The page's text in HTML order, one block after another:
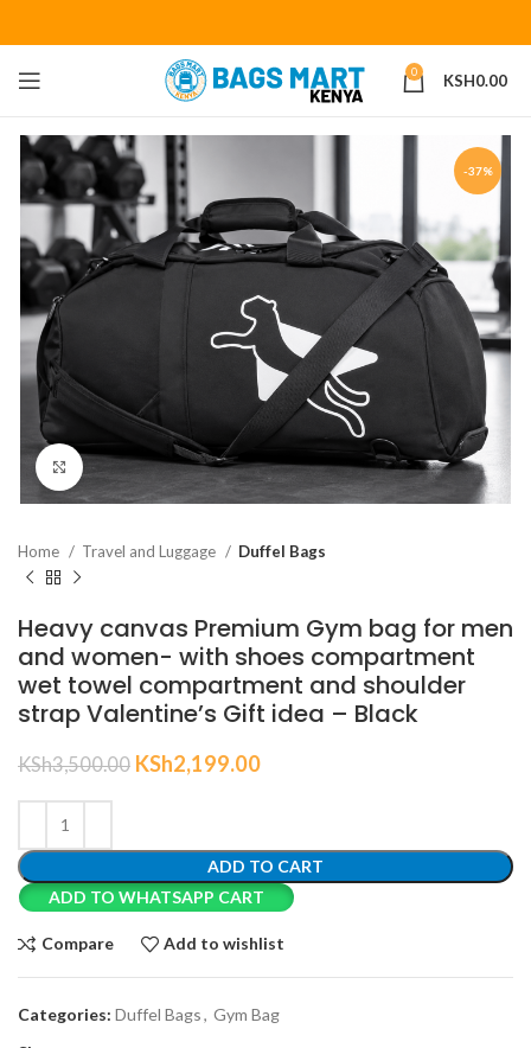
0 KSH0.00
-37%
Click to enlarge
Home Travel and Luggage Duffel Bags
Heavy canvas Premium Gym bag for men
and women- with shoes compartment
wet towel compartment and shoulder
strap Valentine’s Gift idea – Black
KSh3,500.00 KSh2,199.00
ADD TO CART
ADD TO WHATSAPP CART
Compare Add to wishlist
Categories: Duffel Bags, Gym Bag